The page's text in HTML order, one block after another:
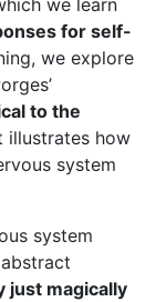
we learn
for self-
we explore
to the
illustrates how
system
system
just magically